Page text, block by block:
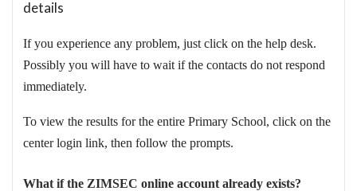
details
If you experience any problem, just click on the help desk.
Possibly you will have to wait if the contacts do not respond
immediately.
To view the results for the entire Primary School, click on the
center login link, then follow the prompts.
What if the ZIMSEC online account already exists?